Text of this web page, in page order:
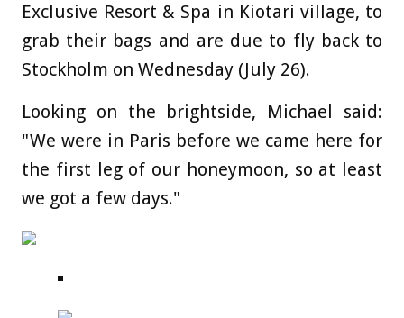
Exclusive Resort & Spa in Kiotari village, to
grab their bags and are due to fly back to
Stockholm on Wednesday (July 26).
Looking on the brightside, Michael said:
"We were in Paris before we came here for
the first leg of our honeymoon, so at least
we got a few days."